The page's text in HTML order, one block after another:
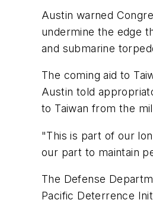
Austin warned
undermine the edge
and submarine
The coming aid to
Austin told
to Taiwan from the
"This is part of our
our part to maintain
The Defense
Pacific Deterrence